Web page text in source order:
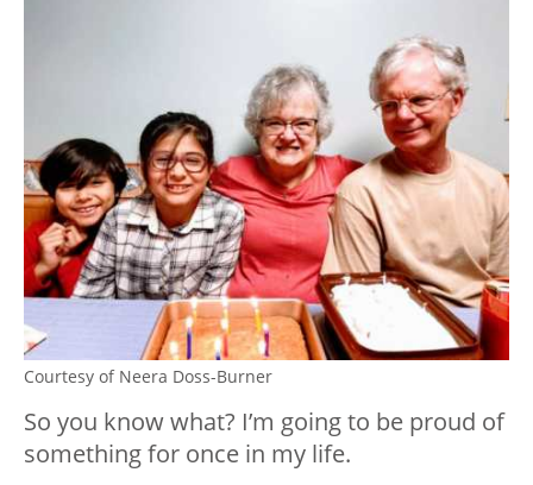
Courtesy of Neera Doss-Burner
So you know what? I’m going to be proud of
something for once in my life.